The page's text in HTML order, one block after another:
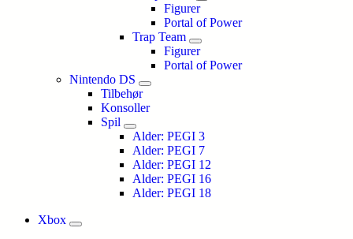
Figurer
Portal of Power
Trap Team
Figurer
Portal of Power
Nintendo DS
Tilbehør
Konsoller
Spil
Alder: PEGI 3
Alder: PEGI 7
Alder: PEGI 12
Alder: PEGI 16
Alder: PEGI 18
Xbox